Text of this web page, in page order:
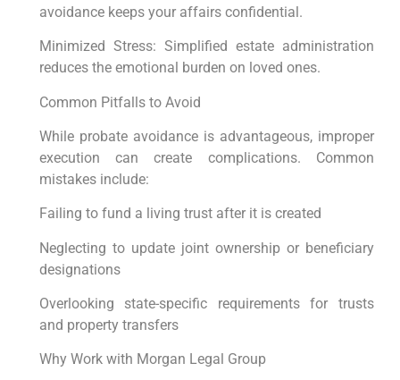
avoidance keeps your affairs confidential.
Minimized Stress: Simplified estate administration
reduces the emotional burden on loved ones.
Common Pitfalls to Avoid
While probate avoidance is advantageous, improper
execution can create complications. Common
mistakes include:
Failing to fund a living trust after it is created
Neglecting to update joint ownership or beneficiary
designations
Overlooking state-specific requirements for trusts
and property transfers
Why Work with Morgan Legal Group